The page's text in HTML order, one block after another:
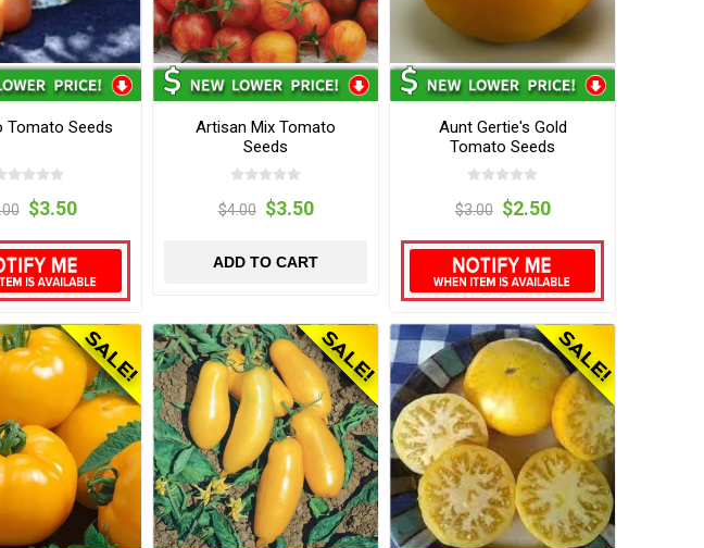
Tomato Seeds
$3.50
Artisan Mix Tomato
Seeds
$4.00 $3.50
ADD TO CART
Aunt Gertie's Gold
Tomato Seeds
$3.00 $2.50